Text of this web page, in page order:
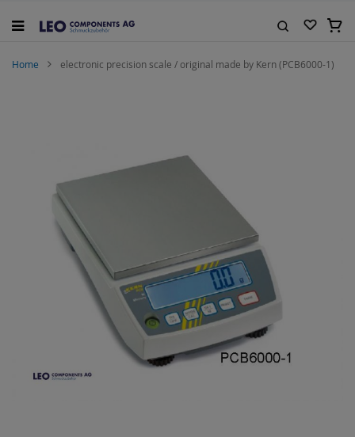
to
My
Home electronic precision scale / original made by Kern (PCB6000-1)